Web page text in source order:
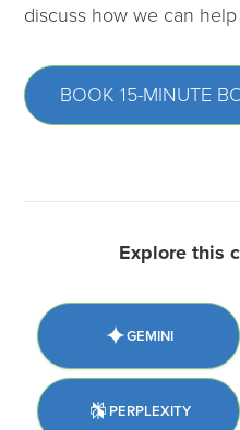
discuss how we can
BOOK 15-MINUTE
Explore this
GEMINI
PERPLEXITY